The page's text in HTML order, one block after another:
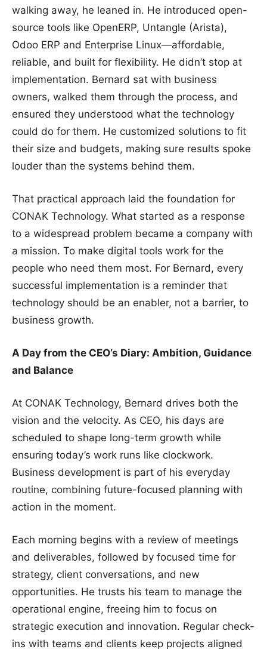
walking away, he leaned in. He introduced open-
source tools like OpenERP, Untangle (Arista),
Odoo ERP and Enterprise Linux—affordable,
reliable, and built for flexibility. He didn’t stop at
implementation. Bernard sat with business
owners, walked them through the process, and
ensured they understood what the technology
could do for them. He customized solutions to fit
their size and budgets, making sure results spoke
louder than the systems behind them.
That practical approach laid the foundation for
CONAK Technology. What started as a response
to a widespread problem became a company with
a mission. To make digital tools work for the
people who need them most. For Bernard, every
successful implementation is a reminder that
technology should be an enabler, not a barrier, to
business growth.
A Day from the CEO’s Diary: Ambition, Guidance
and Balance
At CONAK Technology, Bernard drives both the
vision and the velocity. As CEO, his days are
scheduled to shape long-term growth while
ensuring today’s work runs like clockwork.
Business development is part of his everyday
routine, combining future-focused planning with
action in the moment.
Each morning begins with a review of meetings
and deliverables, followed by focused time for
strategy, client conversations, and new
opportunities. He trusts his team to manage the
operational engine, freeing him to focus on
strategic execution and innovation. Regular check-
ins with teams and clients keep projects aligned